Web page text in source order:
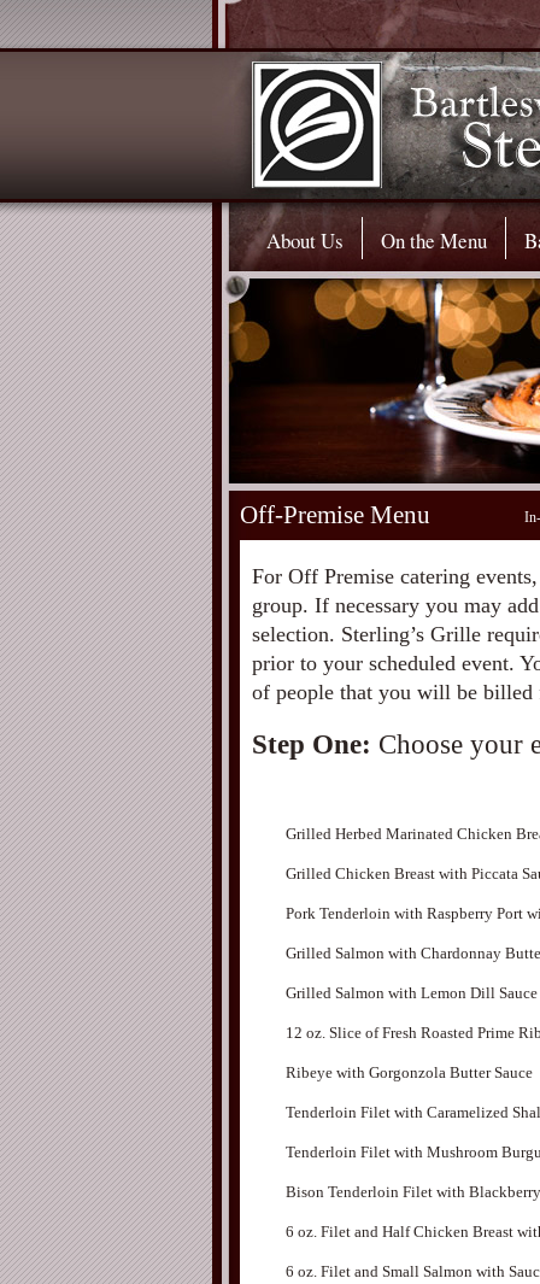
About Us On the Menu
Off-Premise Menu
For Off Premise catering
group. If necessary you may
selection. Sterling’s Grille
prior to your scheduled event.
of people that you will be billed
Step One: Choose your
Grilled Herbed Marinated Chicken
Grilled Chicken Breast with Piccata
Pork Tenderloin with Raspberry Port
Grilled Salmon with Chardonnay
Grilled Salmon with Lemon Dill Sauce
12 oz. Slice of Fresh Roasted Prime
Ribeye with Gorgonzola Butter Sauce
Tenderloin Filet with Caramelized
Tenderloin Filet with Mushroom
Bison Tenderloin Filet with
6 oz. Filet and Half Chicken Breast
6 oz. Filet and Small Salmon with